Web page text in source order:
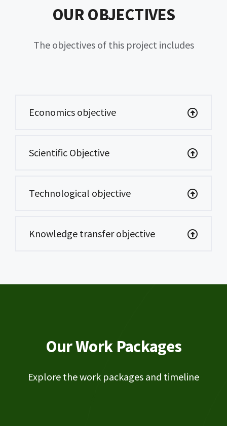
OUR OBJECTIVES
The objectives of this project includes
Economics objective
Scientific Objective
Technological objective
Knowledge transfer objective
Our Work Packages
Explore the work packages and timeline